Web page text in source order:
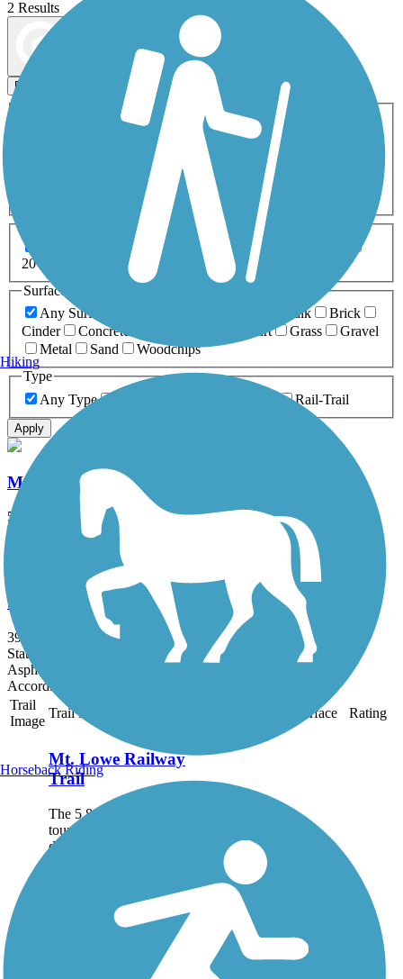
2 Results
Filters
ATV Bike Birding
Fishing Geocaching
Inline Skating
Mountain Biking
Snowmobiling Walking
Wheelchair
0-5 Miles 5-10 Miles
20+ Miles
Surfaces
Any Surface
Boardwalk
Brick
Cinder
Concrete Dirt Grass
Gravel
Metal
Sand
Woodchips
Type
Any Type
Rail-Trail
Apply
Mt. Lowe Railway Trail
5.8 mi
San Gabriel River Trail
39.3 mi
State: CA
Asphalt, Concrete
Accordion
Trail
Image
Trail Name Surface Rating
Mt. Lowe Railway
Trail
The 5.8-mile path of an old
tourist railway rolls through
dizzying heights in the
Visitors are rewarded with
inspiring views of rugged
mountains,...
Hiking
Horseback Riding